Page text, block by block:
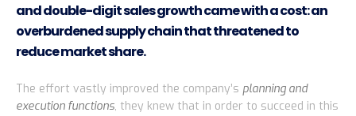
and double-digit sales growth came with a cost: an
overburdened supply chain that threatened to
reduce market share.
The effort vastly improved the company’s planning and
execution functions, they knew that in order to succeed in this